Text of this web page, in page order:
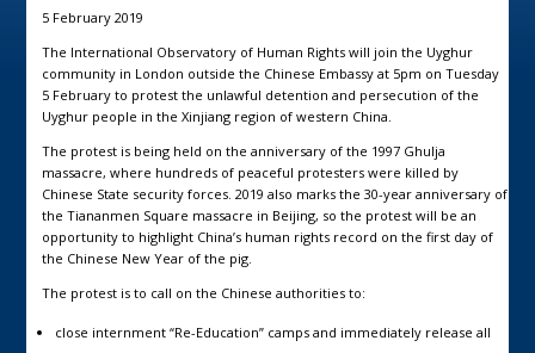
5 February 2019
The International Observatory of Human Rights will join the Uyghur
community in London outside the Chinese Embassy at 5pm on Tuesday
5 February to protest the unlawful detention and persecution of the
Uyghur people in the Xinjiang region of western China.
The protest is being held on the anniversary of the 1997 Ghulja
massacre, where hundreds of peaceful protesters were killed by
Chinese State security forces. 2019 also marks the 30-year anniversary of
the Tiananmen Square massacre in Beijing, so the protest will be an
opportunity to highlight China’s human rights record on the first day of
the Chinese New Year of the pig.
The protest is to call on the Chinese authorities to:
close internment “Re-Education” camps and immediately release all